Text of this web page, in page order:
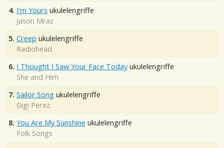
4. I'm Yours ukulelengriffe
Jason Mraz
5. Creep ukulelengriffe
Radiohead
6. I Thought I Saw Your Face Today ukulelengriffe
She and Him
7. Sailor Song ukulelengriffe
Gigi Perez
8. You Are My Sunshine ukulelengriffe
Folk Songs